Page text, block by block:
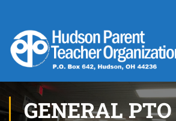
GENERAL PTO